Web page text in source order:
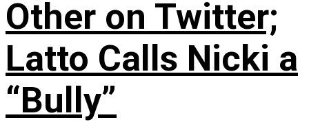
Other on Twitter;
Latto Calls Nicki a
“Bully”